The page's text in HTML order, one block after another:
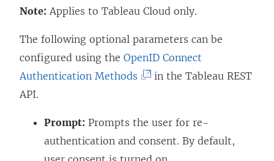
i
Note: Applies to Tableau Cloud only.
The following optional parameters can be
configured using the OpenID Connect
Authentication Methods
in the Tableau REST
API.
Prompt: Prompts the user for re-
authentication and consent. By default,